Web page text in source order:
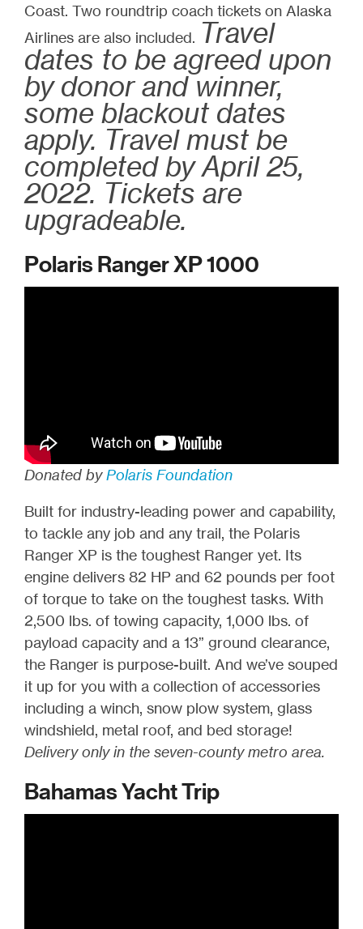
Coast. Two roundtrip coach tickets on Alaska
Airlines are also included. Travel
dates to be agreed upon
by donor and winner,
some blackout dates
apply. Travel must be
completed by April 25,
2022. Tickets are
upgradeable.
Polaris Ranger XP 1000
Donated byPolaris Foundation
Built for industry-leading power and capability,
to tackle any job and any trail, the Polaris
Ranger XP is the toughest Ranger yet. Its
engine delivers 82 HP and 62 pounds per foot
of torque to take on the toughest tasks. With
2,500 lbs. of towing capacity, 1,000 lbs. of
payload capacity and a 13” ground clearance,
the Ranger is purpose-built. And we’ve souped
it up for you with a collection of accessories
including a winch, snow plow system, glass
windshield, metal roof, and bed storage!
Delivery only in the seven-county metro area.
Bahamas Yacht Trip